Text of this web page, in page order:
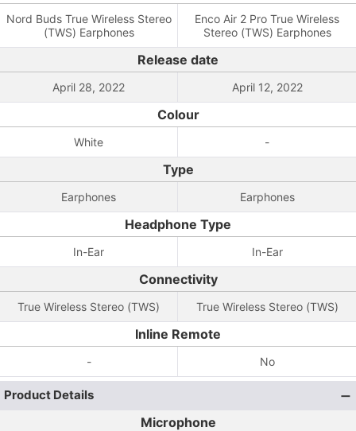
Nord Buds True Wireless Stereo
(TWS) Earphones
Enco Air 2 Pro True Wireless
Stereo (TWS) Earphones
Release date
April 28, 2022 April 12, 2022
Colour
White -
Type
Earphones Earphones
Headphone Type
In-Ear In-Ear
Connectivity
True Wireless Stereo (TWS) True Wireless Stereo (TWS)
Inline Remote
- No
Product Details
Microphone